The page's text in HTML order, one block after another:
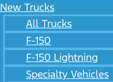
New Trucks
All Trucks
F-150
F-150 Lightning
Specialty Vehicles